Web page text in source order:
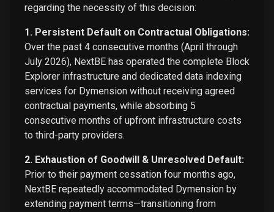
regarding the necessity of this decision:
1. Persistent Default on Contractual Obligations:
Over the past 4 consecutive months (April through
July 2026), NextBE has operated the complete Block
Explorer infrastructure and dedicated data indexing
services for Dymension without receiving agreed
contractual payments, while absorbing 5
consecutive months of upfront infrastructure costs
to third-party providers.
2. Exhaustion of Goodwill & Unresolved Default:
Prior to their payment cessation four months ago,
NextBE repeatedly accommodated Dymension by
extending payment terms—transitioning from